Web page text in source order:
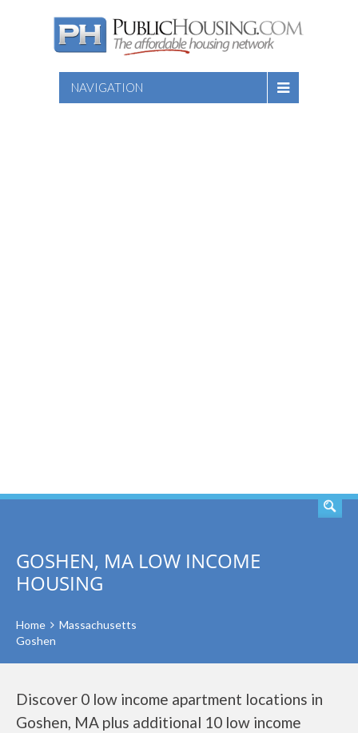
NAVIGATION
GOSHEN, MA LOW INCOME
HOUSING
Home
Massachusetts
Goshen
Discover 0 low income apartment locations in
Goshen, MA plus additional 10 low income